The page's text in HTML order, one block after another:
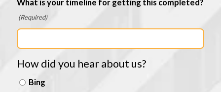
What is your timeline for getting this completed?
(Required)
How did you hear about us?
Bing